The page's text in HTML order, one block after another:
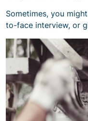
Sometimes, you
to-face interview, or